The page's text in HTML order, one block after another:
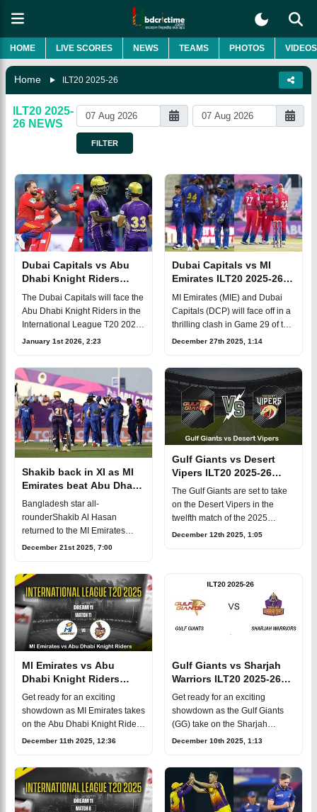
HOME LIVE SCORES NEWS TEAMS PHOTOS VIDEOS
Home ILT20 2025-26
ILT20 2025-
26 NEWS
FILTER
Dubai Capitals vs Abu
Dhabi Knight Riders
ILT20 2025-26 Eliminator
Match, Dream 11
Prediction, Fantasy Cricket
The Dubai Capitals will face the
Abu Dhabi Knight Riders in the
International League T20 2025
Eliminator at the Dubai
January 1st 2026, 2:23
Dubai Capitals vs MI
Emirates ILT20 2025-26
Match 29, Dream 11
Prediction, Fantasy Cricket
MI Emirates (MIE) and Dubai
Capitals (DCP) will face off in a
thrilling clash in Game 29 of the
2025/26 ILT20 season. The
Sheikh Z
December 27th 2025, 1:14
Shakib back in XI as MI
Emirates beat Abu Dhabi
Knight Riders in ILT20
Bangladesh star all-
rounderShakib Al Hasan
returned to the MI Emirates
playing XI in the ILT20, and his
Riders by 35 runs. Batting
December 21st 2025, 7:00
Gulf Giants vs Desert
Vipers ILT20 2025-26
Match 12, Dream 11
Prediction, Fantasy Cricket
The Gulf Giants are set to take
on the Desert Vipers in the
twelfth match of the 2025
International League T20 at the
December 12th 2025, 1:05
MI Emirates vs Abu
Dhabi Knight Riders
ILT20 2025-26 Match 11,
Dream 11
Prediction, Fantasy Cricket
Get ready for an exciting
showdown as MI Emirates takes
on the Abu Dhabi Knight Riders
in the 11th match of the
un
December 11th 2025, 12:36
Gulf Giants vs Sharjah
Warriors ILT20 2025-26
Match 10, Dream 11
Prediction, Fantasy Cricket
Get ready for an exciting
showdown as the Gulf Giants
(GG) take on the Sharjah
Warriorz (SW) in the tenth
is set for Wed
December 10th 2025, 1:13